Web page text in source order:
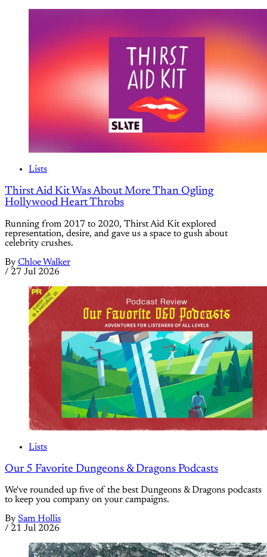
Lists
Thirst Aid Kit Was About More Than Ogling
Hollywood Heart Throbs
Running from 2017 to 2020, Thirst Aid Kit explored
representation, desire, and gave us a space to gush about
celebrity crushes.
By Chloe Walker
/ 27 Jul 2026
Lists
Our 5 Favorite Dungeons & Dragons Podcasts
We've rounded up five of the best Dungeons & Dragons podcasts
to keep you company on your campaigns.
By Sam Hollis
/ 21 Jul 2026